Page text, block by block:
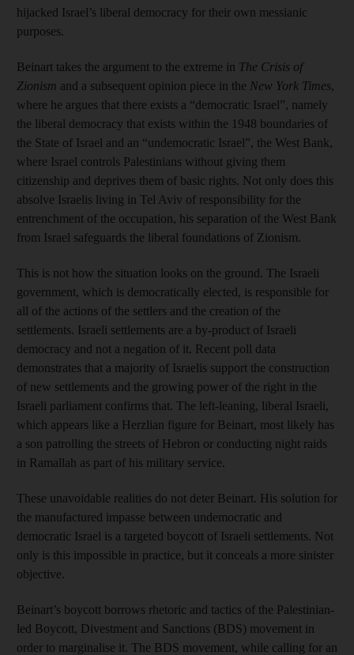
hijacked Israel’s liberal democracy for their own messianic
purposes.
Beinart takes the argument to the extreme in The Crisis of
Zionism and a subsequent opinion piece in the New York Times,
where he argues that there exists a “democratic Israel”, namely
the liberal democracy that exists within the 1948 boundaries of
the State of Israel and an “undemocratic Israel”, the West Bank,
where Israel controls Palestinians without giving them
citizenship and deprives them of basic rights. Not only does this
absolve Israelis living in Tel Aviv of responsibility for the
entrenchment of the occupation, his separation of the West Bank
from Israel safeguards the liberal foundations of Zionism.
This is not how the situation looks on the ground. The Israeli
government, which is democratically elected, is responsible for
all of the actions of the settlers and the creation of the
settlements. Israeli settlements are a by-product of Israeli
democracy and not a negation of it. Recent poll data
demonstrates that a majority of Israelis support the construction
of new settlements and the growing power of the right in the
Israeli parliament confirms that. The left-leaning, liberal Israeli,
which appears like a Herzlian figure for Beinart, most likely has
a son patrolling the streets of Hebron or conducting night raids
in Ramallah as part of his military service.
These unavoidable realities do not deter Beinart. His solution for
the manufactured impasse between undemocratic and
democratic Israel is a targeted boycott of Israeli settlements. Not
only is this impossible in practice, but it conceals a more sinister
objective.
Beinart’s boycott borrows rhetoric and tactics of the Palestinian-
led Boycott, Divestment and Sanctions (BDS) movement in
order to marginalise it. The BDS movement, while calling for an